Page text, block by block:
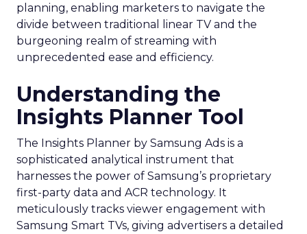
planning, enabling marketers to navigate the
divide between traditional linear TV and the
burgeoning realm of streaming with
unprecedented ease and efficiency.
Understanding the
Insights Planner Tool
The Insights Planner by Samsung Ads is a
sophisticated analytical instrument that
harnesses the power of Samsung’s proprietary
first-party data and ACR technology. It
meticulously tracks viewer engagement with
Samsung Smart TVs, giving advertisers a detailed